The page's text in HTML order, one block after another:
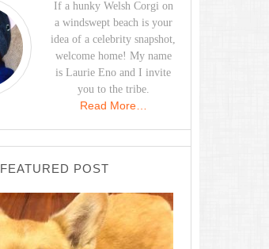
If a hunky Welsh Corgi on
a windswept beach is your
idea of a celebrity snapshot,
welcome home! My name
is Laurie Eno and I invite
you to the tribe.
Read More…
FEATURED POST